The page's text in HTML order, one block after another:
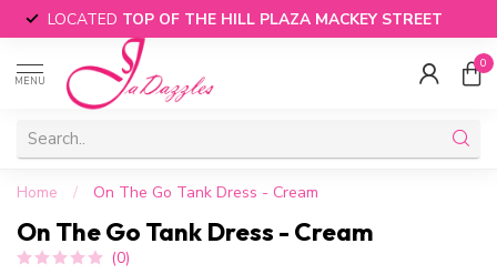
LOCATED TOP OF THE HILL PLAZA MACKEY STREET
MENU
0
Home / On The Go Tank Dress - Cream
On The Go Tank Dress - Cream
(0)